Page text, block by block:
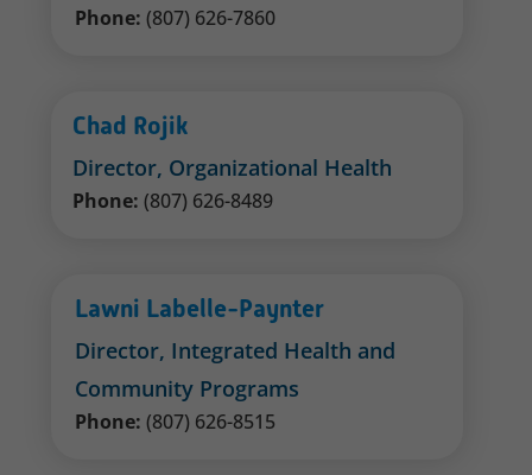
Phone: (807) 626-7860
Chad Rojik
Director, Organizational Health
Phone: (807) 626-8489
Lawni Labelle-Paynter
Director, Integrated Health and
Community Programs
Phone: (807) 626-8515